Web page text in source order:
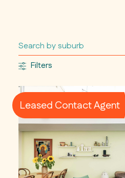
Filters
Leased Contact Agent